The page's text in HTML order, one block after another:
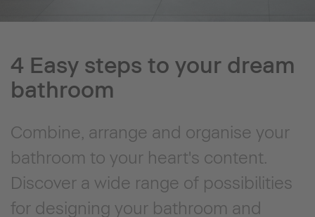
4 Easy steps to your dream
bathroom
Combine, arrange and organise your
bathroom to your heart's content.
Discover a wide range of possibilities
for designing your bathroom and